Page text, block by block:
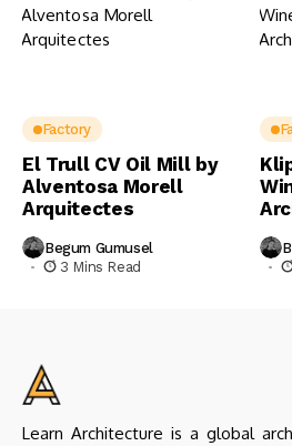
Factory
El Trull CV Oil Mill by
Alventosa Morell
Arquitectes
Begum Gumusel
3 Mins Read
Learn Architecture is a global